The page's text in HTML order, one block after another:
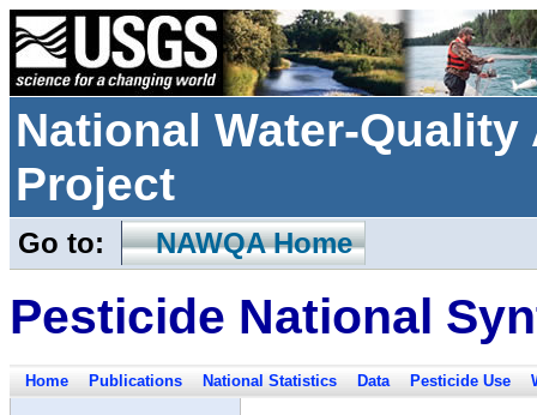
National Water-
Project
Go to: NAWQA Home
Pesticide National
Home Publications National Statistics Data Pesticide Use